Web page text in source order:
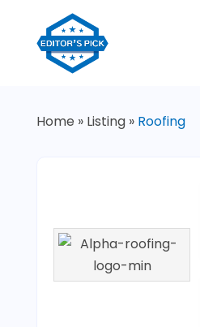
Home » Listing» Roofing